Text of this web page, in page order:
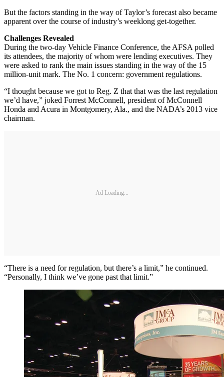
But the factors standing in the way of Taylor’s forecast also became
apparent over the course of industry’s weeklong get-together.
Challenges Revealed
During the two-day Vehicle Finance Conference, the AFSA polled
its attendees, the majority of whom were lending executives. They
were asked to rank the main issues standing in the way of the 15
million-unit mark. The No. 1 concern: government regulations.
“I thought because we got to Reg. Z that that was the last regulation
we’d have,” joked Forrest McConnell, president of McConnell
Honda and Acura in Montgomery, Ala., and the NADA’s 2013 vice
chairman.
Ad Loading...
“There is a need for regulation, but there’s a limit,” he continued.
“Personally, I think we’ve gone past that limit.”